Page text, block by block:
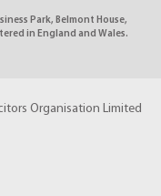
Park, Belmont House,
in England and Wales.
Organisation Limited